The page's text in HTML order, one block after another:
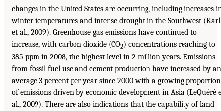
changes in the United States are occurring, including increases
winter temperatures and intense drought in the Southwest (Karl
et al., 2009). Greenhouse gas emissions have continued to
increase, with carbon dioxide (CO2) concentrations reaching to
385 ppm in 2008, the highest level in 2 million years. Emissions
from fossil fuel use and cement production have increased by an
average 3 percent per year since 2000 with a growing proportion
of emissions driven by economic development in Asia (LeQuéré
al., 2009). There are also indications that the capability of land